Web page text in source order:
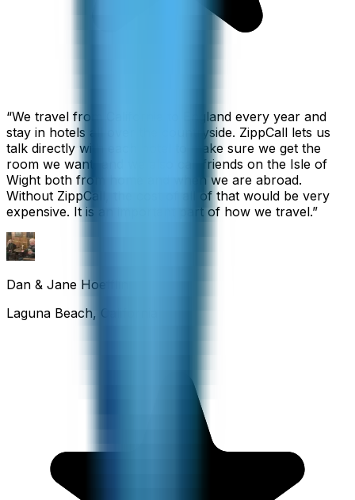
“We travel from California to England every year and
stay in hotels all over the countryside. ZippCall lets us
talk directly with each hotel to make sure we get the
room we want, and we also call friends on the Isle of
Wight both from home and when we are abroad.
Without ZippCall, the cost of all of that would be very
expensive. It is an important part of how we travel.”
Dan & Jane Hoefflin
Laguna Beach, California